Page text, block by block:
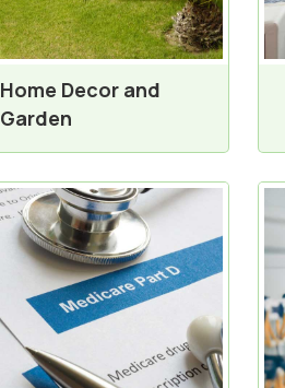
Home Decor and
Garden